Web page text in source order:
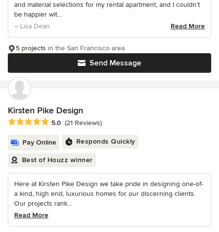
and material selections for my rental apartment, and I couldn’t
be happier wit...
– Lisa Dean
Read More
Send Message
5 projects in the San Francisco area
Kirsten Pike Design
Average rating: 5 out of 5 stars
5.0 (21 Reviews)
Pay Online Responds Quickly
Best of Houzz winner
Here at Kirsten Pike Design we take pride in designing one-of-
a kind, high end, luxurious homes for our discerning clients.
Our projects rank...
Read More